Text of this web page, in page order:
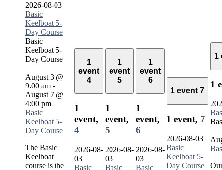
2026-08-03
Basic
Keelboat 5-
Day Course
Basic
Keelboat 5-
Day Course
August 3 @
9:00 am -
August 7 @
4:00 pm
Basic
Keelboat 5-
Day Course
The Basic
Keelboat
course is the
1
event
4
1
event,
4
2026-08-
03
Basic
1
event
5
1
event,
5
2026-08-
03
Basic
1
event
6
1
event,
6
2026-08-
03
Basic
1 event 7
1 event, 7
2026-08-03
Basic
Keelboat 5-
Day Course
1
1